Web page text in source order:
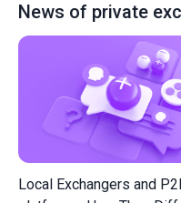
News of private
Local Exchangers and